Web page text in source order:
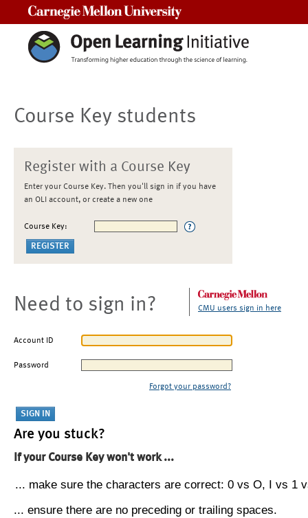
Course Key students
Register with a Course Key
Enter your Course Key. Then you'll sign in if you have
an OLI account, or create a new one
Course Key:
Need to sign in? CMU users sign in here
Account ID
Password
Forgot your password?
Are you stuck?
If your Course Key won't work ...
... make sure the characters are correct: 0 vs O, I vs 1
... ensure there are no preceding or trailing spaces.